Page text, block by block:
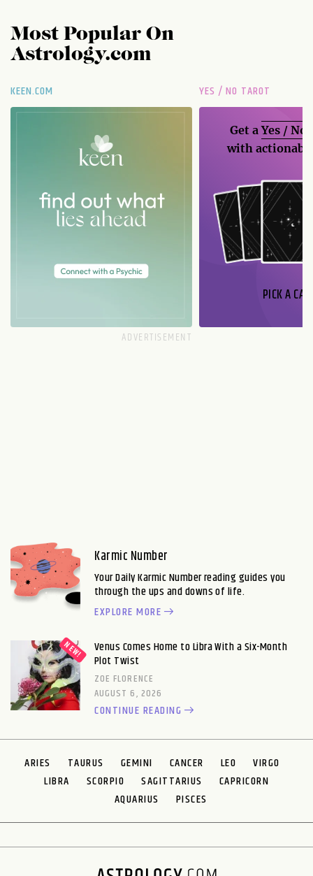
Most Popular On
Astrology.com
KEEN.COM YES / NO TAROT
Get aYes / No
with
PICK A
Karmic Number
Your Daily Karmic Number reading guides you
through the ups and downs of life.
EXPLORE MORE
Venus Comes Home to Libra With a Six-Month
Plot Twist
ZOE FLORENCE
AUGUST 6, 2026
CONTINUE READING
ARIES TAURUS GEMINI CANCER LEO
VIRGO
LIBRA
SCORPIO SAGITTARIUS
CAPRICORN
AQUARIUS
PISCES